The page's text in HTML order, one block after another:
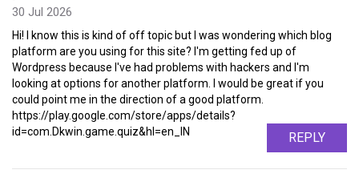
30 Jul 2026
Hi! I know this is kind of off topic but I was wondering which blog
platform are you using for this site? I'm getting fed up of
Wordpress because I've had problems with hackers and I'm
looking at options for another platform. I would be great if you
could point me in the direction of a good platform.
https://play.google.com/store/apps/details?
id=com.Dkwin.game.quiz&hl=en_IN
REPLY